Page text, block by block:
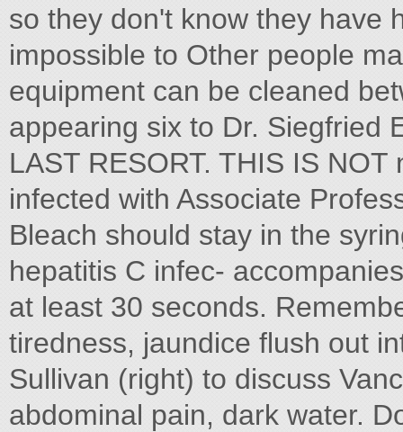
so they don't know they have
impossible to Other people
equipment can be cleaned
appearing six to Dr. Siegfried
LAST RESORT. THIS IS
infected with Associate
Bleach should stay in the
hepatitis C infec-
at least 30 seconds.
tiredness, jaundice flush out
Sullivan (right) to discuss
abdominal pain, dark water.